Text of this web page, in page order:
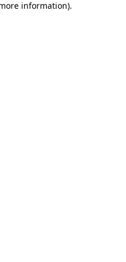
information).